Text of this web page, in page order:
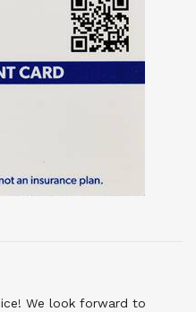
We look forward to